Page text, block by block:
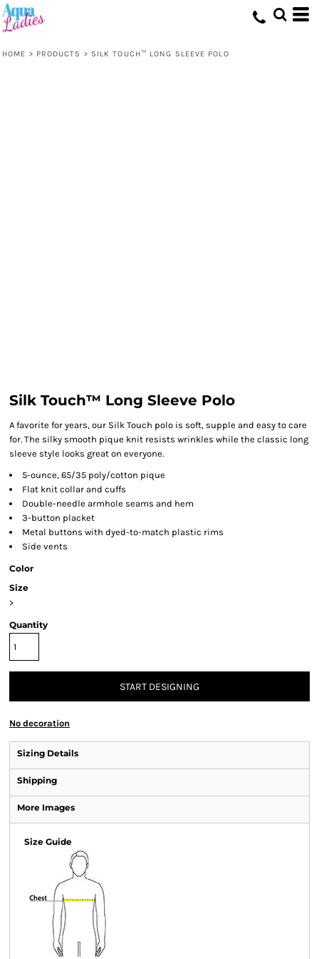
HOME > PRODUCTS > SILK TOUCH™ LONG SLEEVE POLO
Silk Touch™ Long Sleeve Polo
A favorite for years, our Silk Touch polo is soft, supple and easy to care
for. The silky smooth pique knit resists wrinkles while the classic long
sleeve style looks great on everyone.
5-ounce, 65/35 poly/cotton pique
Flat knit collar and cuffs
Double-needle armhole seams and hem
3-button placket
Metal buttons with dyed-to-match plastic rims
Side vents
Color
Size
>
Quantity
START DESIGNING
No decoration
Sizing Details
Shipping
More Images
Size Guide